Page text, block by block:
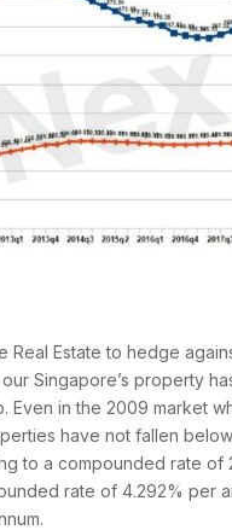
Estate to hedge
Singapore’s property
in the 2009 market
have not fallen
to a compounded rate
rate of 4.292% per